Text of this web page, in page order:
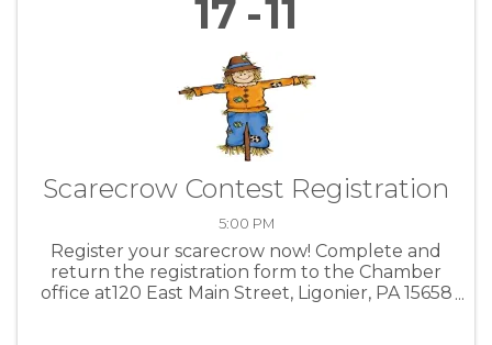
17 11
Scarecrow Contest Registration
5:00 PM
Register your scarecrow now! Complete and
return the registration form to the Chamber
office at120 East Main Street, Ligonier, PA 15658